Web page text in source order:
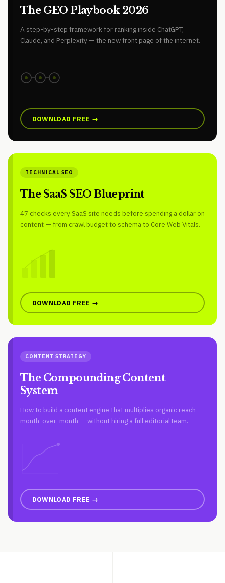
The GEO Playbook 2026
A step-by-step framework for ranking inside ChatGPT,
Claude, and Perplexity — the new front page of the internet.
DOWNLOAD FREE →
TECHNICAL SEO
The SaaS SEO Blueprint
47 checks every SaaS site needs before spending a dollar on
content — from crawl budget to schema to Core Web Vitals.
DOWNLOAD FREE →
CONTENT STRATEGY
The Compounding Content
System
How to build a content engine that multiplies organic reach
month-over-month — without hiring a full editorial team.
DOWNLOAD FREE →